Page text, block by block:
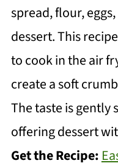
spread, flour,
dessert. This
to cook in the air
create a soft
The taste is gently
offering dessert
Get the Recipe: